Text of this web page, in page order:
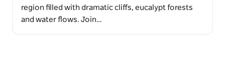
region filled with dramatic cliffs, eucalypt forests
and water flows. Join…